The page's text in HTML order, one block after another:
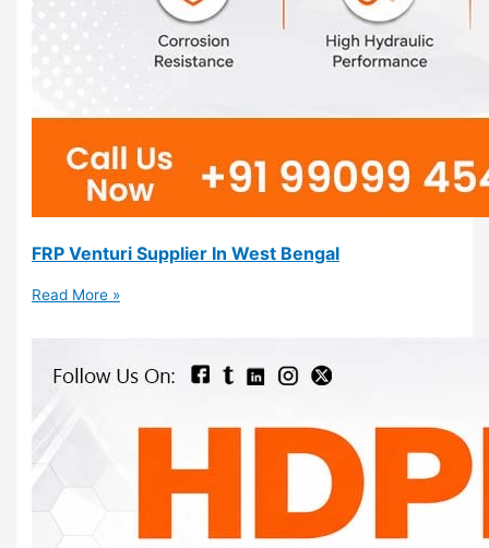
FRP Venturi Supplier In West Bengal
Read More »